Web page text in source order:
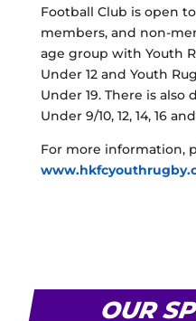
Football Club is open
members, and non-
age group with Youth
Under 12 and Youth
Under 19. There is also
Under 9/10, 12, 14, 16
For more information,
OUR